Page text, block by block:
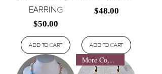
Earring
Price
$50.00
Add to Cart
Price
$48.00
Add to Cart
More Coming Soon!